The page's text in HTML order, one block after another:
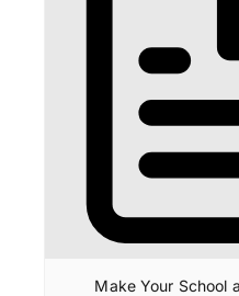
Make Your School